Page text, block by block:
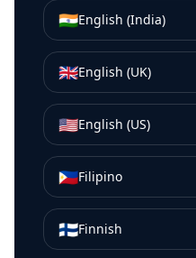
🇮🇳English (India)
🇬🇧English (UK)
🇺🇸English (US)
🇵🇭Filipino
🇫🇮Finnish